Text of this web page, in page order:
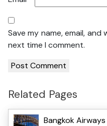
Save my name, email,
next time I comment.
Related Pages
Bangkok